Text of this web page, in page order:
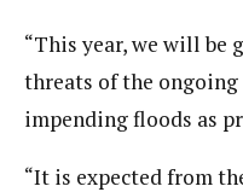
“This year, we will
threats of the ongoing
impending floods as
“It is expected from